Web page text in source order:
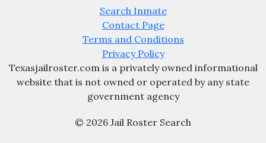
Search Inmate
Contact Page
Terms and Conditions
Privacy Policy
Texasjailroster.com is a privately owned informational
website that is not owned or operated by any state
government agency
© 2026 Jail Roster Search